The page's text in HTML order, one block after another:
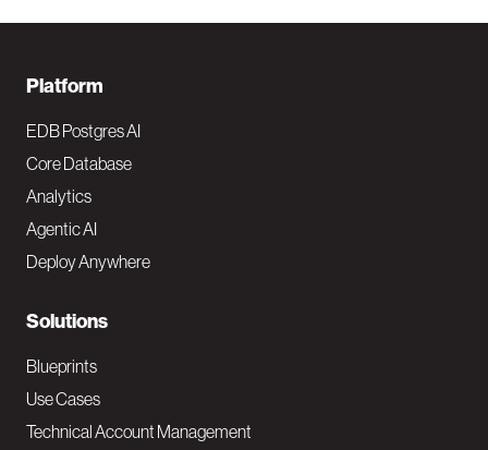
F
o
o
t
e
N
a
v
Platform
EDB Postgres AI
Core Database
Analytics
Agentic AI
Deploy Anywhere
Solutions
Blueprints
Use Cases
Technical Account Management